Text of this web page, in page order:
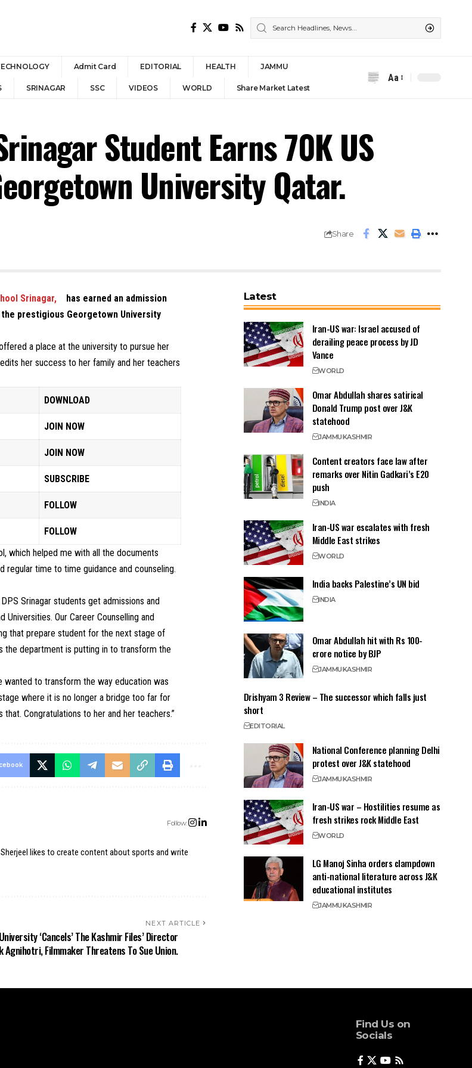
Admit Card EDITORIAL HEALTH JAMMU
SRINAGAR SSC VIDEOS WORLD Share Market Latest
Font
Aa
Student Earns 70K US
University Qatar.
Share
Srinagar,
has earned an admission
prestigious Georgetown University
a place at the university to pursue her
her success to her family and her teachers
DOWNLOAD
JOIN NOW
JOIN NOW
SUBSCRIBE
FOLLOW
FOLLOW
which helped me with all the documents
time to time guidance and counseling.
Srinagar students get admissions and
Our Career Counselling and
that prepare student for the next stage of
the department is putting in to transform the
wanted to transform the way education was
where it is no longer a bridge too far for
Congratulations to her and her teachers.”
Follow:
likes to create content about sports and write
NEXT ARTICLE
‘Cancels’ The Kashmir Files’ Director
Agnihotri, Filmmaker Threatens To Sue Union.
Latest
Iran-US war: Israel accused of
derailing peace process by JD
Vance
WORLD
Omar Abdullah shares satirical
Donald Trump post over J&K
statehood
JAMMUKASHMIR
Content creators face law after
remarks over Nitin Gadkari’s E20
push
INDIA
Iran-US war escalates with fresh
Middle East strikes
WORLD
India backs Palestine’s UN bid
INDIA
Omar Abdullah hit with Rs 100-
crore notice by BJP
JAMMUKASHMIR
Drishyam 3 Review – The successor which falls just
short
EDITORIAL
National Conference planning Delhi
protest over J&K statehood
JAMMUKASHMIR
Iran-US war – Hostilities resume as
fresh strikes rock Middle East
WORLD
LG Manoj Sinha orders clampdown
anti-national literature across J&K
educational institutes
JAMMUKASHMIR
Find Us on
Socials